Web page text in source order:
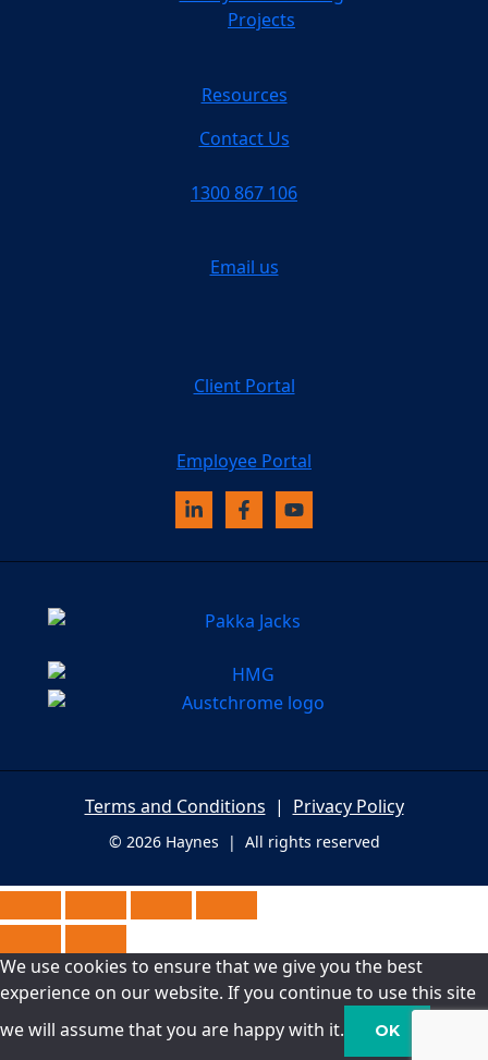
Projects
Resources
Contact Us
1300 867 106
Email us
Client Portal
Employee Portal
Terms and Conditions | Privacy Policy
© 2026 Haynes | All rights reserved
We use cookies to ensure that we give you the best
experience on our website. If you continue to use this site
we will assume that you are happy with it.
OK